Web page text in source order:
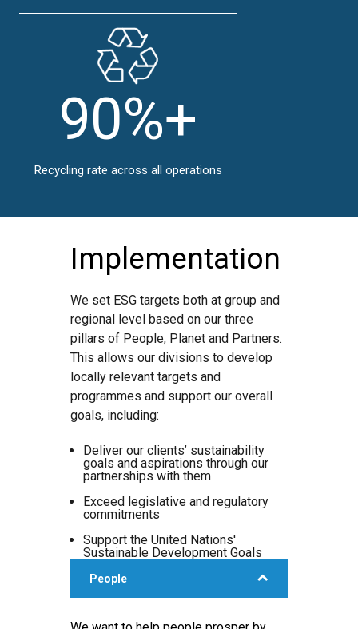
90%+
Recycling rate across all operations
Implementation
We set ESG targets both at group and
regional level based on our three
pillars of People, Planet and Partners.
This allows our divisions to develop
locally relevant targets and
programmes and support our overall
goals, including:
Deliver our clients’ sustainability
goals and aspirations through our
partnerships with them
Exceed legislative and regulatory
commitments
Support the United Nations'
Sustainable Development Goals
People